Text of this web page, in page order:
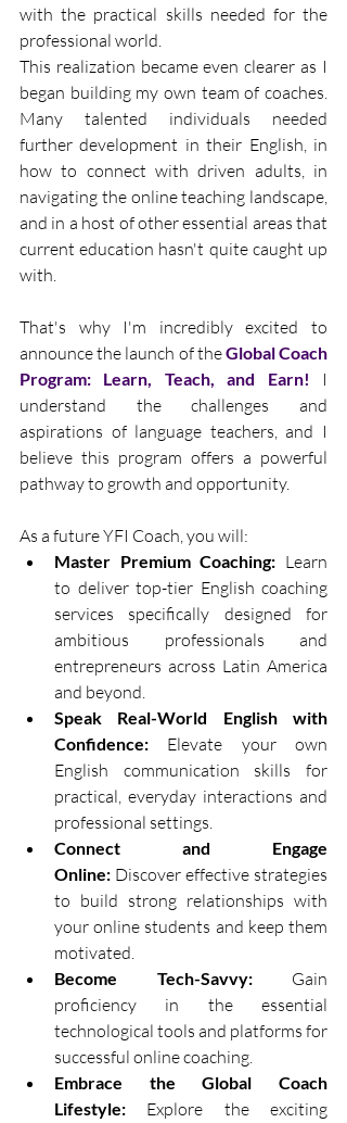
with the practical skills needed for the
professional world.
This realization became even clearer as I
began building my own team of coaches.
Many talented individuals needed
further development in their English, in
how to connect with driven adults, in
navigating the online teaching landscape,
and in a host of other essential areas that
current education hasn't quite caught up
with.
That's why I'm incredibly excited to
announce the launch of the Global Coach
Program: Learn, Teach, and Earn!
I
understand the challenges and
aspirations of language teachers, and I
believe this program offers a powerful
pathway to growth and opportunity.
As a future YFI Coach, you will:
Master Premium Coaching: Learn
to deliver top-tier English coaching
services specifically designed for
ambitious professionals and
entrepreneurs across Latin America
and beyond.
Speak Real-World English with
Confidence: Elevate your own
English communication skills for
practical, everyday interactions and
professional settings.
Connect and Engage
Online: Discover effective strategies
to build strong relationships with
your online students and keep them
motivated.
Become Tech-Savvy: Gain
proficiency in the essential
technological tools and platforms for
successful online coaching.
Embrace the Global Coach
Lifestyle: Explore the exciting